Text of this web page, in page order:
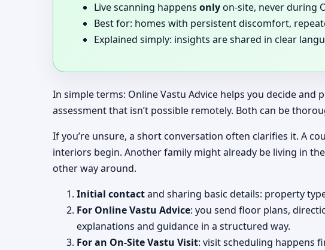
Live scanning happens onlyon-site, never during
Best for: homes with persistent discomfort,
Explained simply: insights are shared in clear
In simple terms: Online Vastu Advice helps you decide
assessment that isn’t possible remotely. Both can be
If you’re unsure, a short conversation often clarifies it. A
interiors begin. Another family might already be living in
other way around.
Initial contactand sharing basic details: property
For Online Vastu Advice: you send floor plans,
explanations and guidance in a structured way.
For an On-Site Vastu Visit: visit scheduling happens